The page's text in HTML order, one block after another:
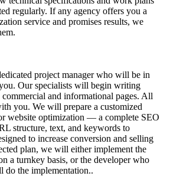
regularly. If any agency offers you a
service and promises results, we
project manager who will be in
Our specialists will begin writing
and informational pages. All
you. We will prepare a customized
website optimization — a complete SEO
structure, text, and keywords to
to increase conversion and selling
plan, we will either implement the
a turnkey basis, or the developer who
do the implementation..